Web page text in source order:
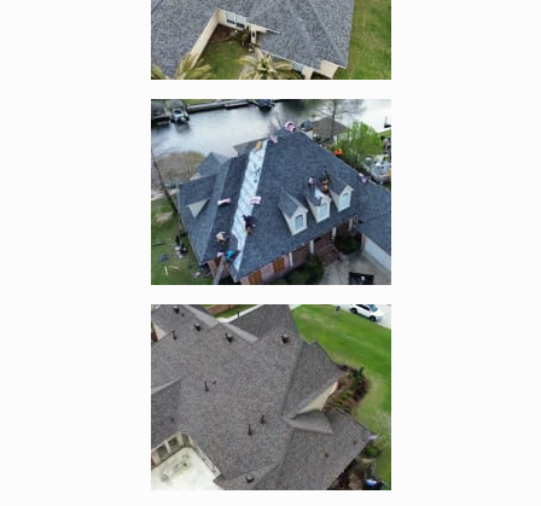
Enlarge image, 3 of 14
Enlarge image, 4 of 14